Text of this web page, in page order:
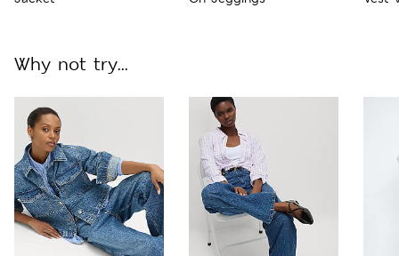
Why not try...